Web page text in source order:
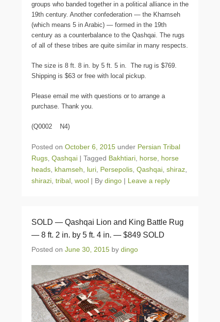
groups who banded together in a political alliance in the
19th century. Another confederation — the Khamseh
(which means 5 in Arabic) — formed in the 19th
century as a counterbalance to the Qashqai. The rugs
of all of these tribes are quite similar in many respects.
The size is 8 ft. 8 in. by 5 ft. 5 in. The rug is $769.
Shipping is $63 or free with local pickup.
Please email me with questions or to arrange a
purchase. Thank you.
(Q0002 N4)
Posted on October 6, 2015 under Persian Tribal
Rugs, Qashqai | Tagged Bakhtiari, horse, horse
heads, khamseh, luri, Persepolis, Qashqai, shiraz,
shirazi, tribal, wool | By dingo | Leave a reply
SOLD — Qashqai Lion and King Battle Rug
— 8 ft. 2 in. by 5 ft. 4 in. — $849 SOLD
Posted on June 30, 2015 by dingo